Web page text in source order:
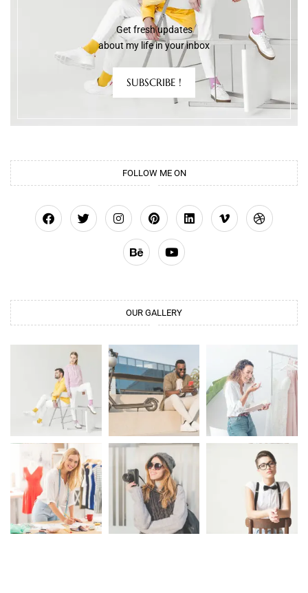
Get fresh updates
about my life in your inbox
SUBSCRIBE !
FOLLOW ME ON
OUR GALLERY